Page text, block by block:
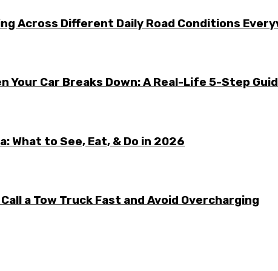
Across Different Daily Road Conditions
Your Car Breaks Down: A Real-Life 5-Step
What to See, Eat, & Do in 2026
a Tow Truck Fast and Avoid Overcharging